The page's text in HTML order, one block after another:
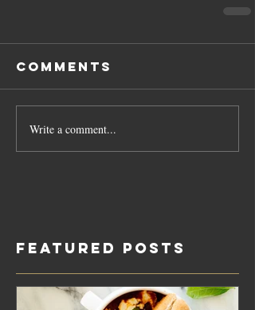
Comments
Write a comment...
Featured Posts